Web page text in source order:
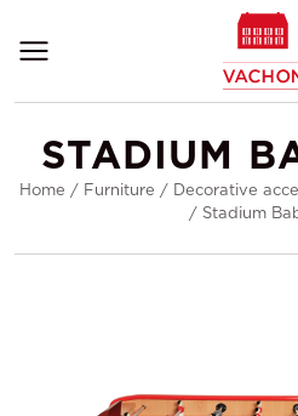
STADIUM
Home / Furniture / Decorative
/ Stadium